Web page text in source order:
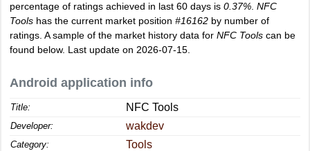
percentage of ratings achieved in last 60 days is 0.37% NFC
Tools has the current market position #16162 by number of
ratings. A sample of the market history data for NFC Tools can be
found below. Last update on 2026-07-15.
Android application info
Title: NFC Tools
Developer: wakdev
Category: Tools